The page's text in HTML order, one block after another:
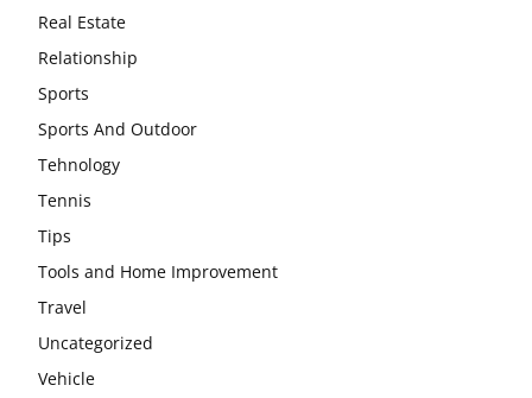
Real Estate
Relationship
Sports
Sports And Outdoor
Tehnology
Tennis
Tips
Tools and Home Improvement
Travel
Uncategorized
Vehicle